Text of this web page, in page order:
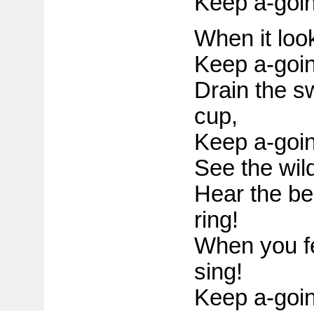
When it
Keep a-
Drain the
cup,
Keep a-
See the
Hear the
ring!
When you
sing!
Keep a-